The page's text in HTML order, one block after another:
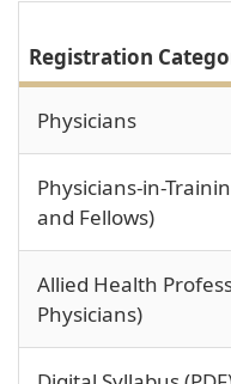
Registration
Physicians
Physicians-in-
and Fellows)
Allied Health
Physicians)